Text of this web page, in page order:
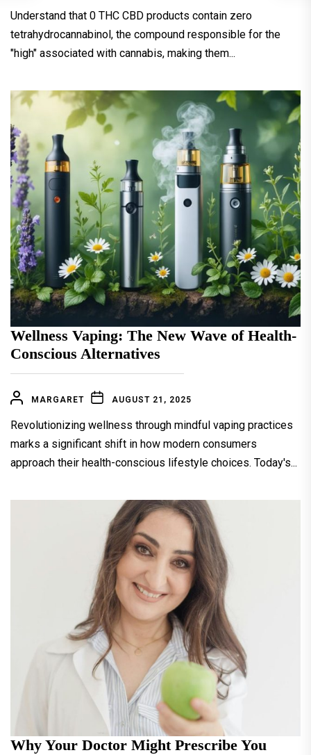
Understand that 0 THC CBD products contain zero
tetrahydrocannabinol, the compound responsible for the
"high" associated with cannabis, making them...
Wellness Vaping: The New Wave of Health-
Conscious Alternatives
MARGARET AUGUST 21, 2025
Revolutionizing wellness through mindful vaping practices
marks a significant shift in how modern consumers
approach their health-conscious lifestyle choices. Today's...
Why Your Doctor Might Prescribe You